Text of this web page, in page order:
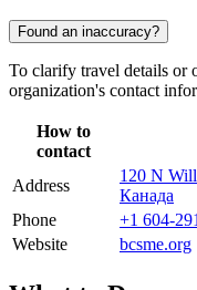
Found an inaccuracy?
To clarify travel details or
organization's contact
How to
contact
Address
120 N
Канада
Phone
+1 604-
Website
bcsme.org